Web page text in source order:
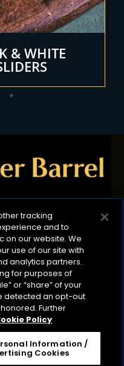
& WHITE
Policy
Terms of Use
Policy
ADA Compliance
Act
Dairy
of Lactalis
or affiliated
Store or CBOCS
tracking
and to
on our website. We
use of our site with
analytics partners.
for purposes of
or “share” of your
detected an opt-out
Further
Policy
Information /
Cookies